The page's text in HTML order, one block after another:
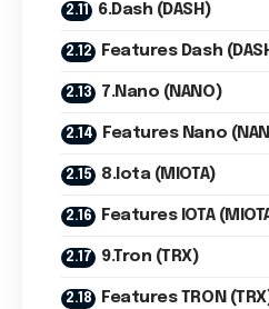
6.Dash (DASH)
Features Dash
7.Nano (NANO)
Features Nano
8.Iota (MIOTA)
Features IOTA
9.Tron (TRX)
Features TRON